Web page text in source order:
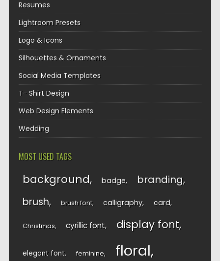
Resumes
Lightroom Presets
Logo & Icons
Silhouettes & Ornaments
Social Media Templates
T- Shirt Design
Web Design Elements
Wedding
MOST USED TAGS
background badge branding
brush brush font calligraphy card
Christmas cyrillic font display font
elegant font feminine floral